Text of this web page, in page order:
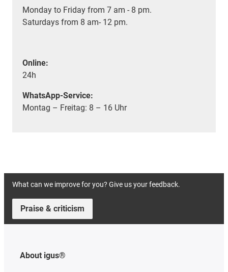
Monday to Friday from 7 am - 8 pm.
Saturdays from 8 am- 12 pm.
Online:
24h
WhatsApp-Service:
Montag – Freitag: 8 – 16 Uhr
What can we improve for you? Give us your feedback.
Praise & criticism
About igus®